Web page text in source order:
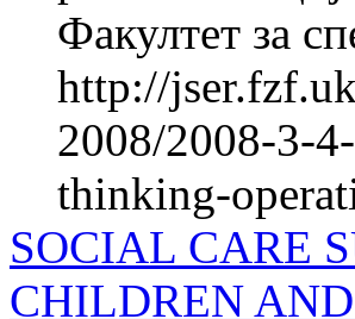
Факултет за
http://
2008/2008-3-
thinking-
SOCIAL CARE
CHILDREN